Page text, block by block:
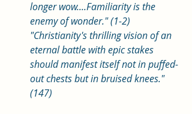
longer wow....Familiarity is the
enemy of wonder." (1-2)
"Christianity's thrilling vision of an
eternal battle with epic stakes
should manifest itself not in puffed-
out chests but in bruised knees."
(147)